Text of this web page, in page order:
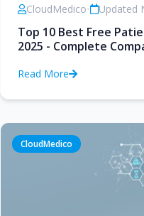
CloudMedico• Updated
Top 10 Best Free
2025 - Complete
Read More
CloudMedico